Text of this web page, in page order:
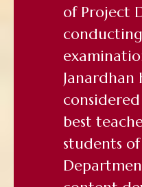
of Project
Janardhan
best
students